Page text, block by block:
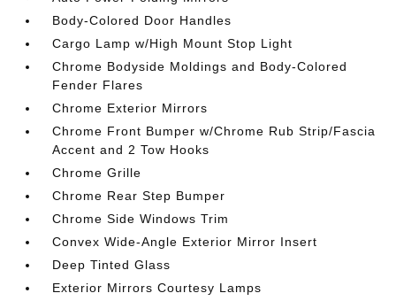
Body-Colored Door Handles
Cargo Lamp w/High Mount Stop Light
Chrome Bodyside Moldings and Body-Colored
Fender Flares
Chrome Exterior Mirrors
Chrome Front Bumper w/Chrome Rub Strip/Fascia
Accent and 2 Tow Hooks
Chrome Grille
Chrome Rear Step Bumper
Chrome Side Windows Trim
Convex Wide-Angle Exterior Mirror Insert
Deep Tinted Glass
Exterior Mirrors Courtesy Lamps